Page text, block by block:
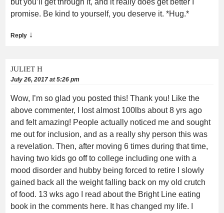
promise. Be kind to yourself, you deserve it. *Hug.*
Reply ↓
JULIET H
July 26, 2017 at 5:26 pm
Wow, I’m so glad you posted this! Thank you! Like the
above commenter, I lost almost 100lbs about 8 yrs ago
and felt amazing! People actually noticed me and sought
me out for inclusion, and as a really shy person this was
a revelation. Then, after moving 6 times during that time,
having two kids go off to college including one with a
mood disorder and hubby being forced to retire I slowly
gained back all the weight falling back on my old crutch
of food. 13 wks ago I read about the Bright Line eating
book in the comments here. It has changed my life. I